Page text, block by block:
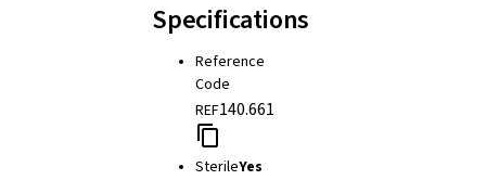
Specifications
Reference
Code
REF140.661
SterileYes